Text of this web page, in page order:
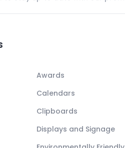
Awards
Calendars
Clipboards
Displays and Signage